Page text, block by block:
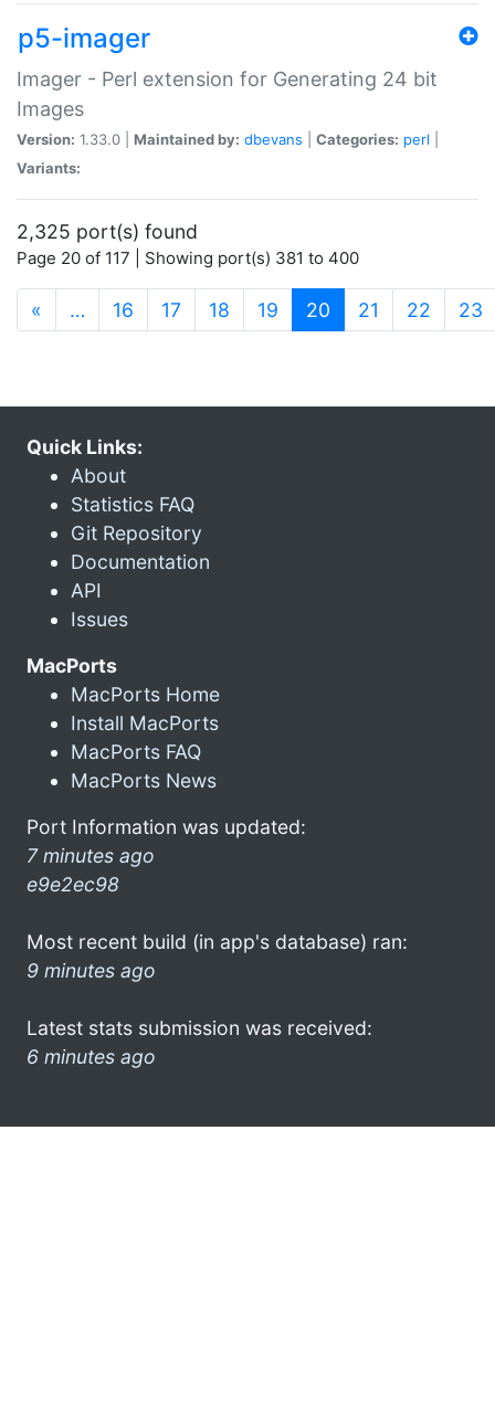
p5-imager
Imager - Perl extension for Generating 24 bit
Images
Version: 1.33.0 | Maintained by: dbevans Categories: perl
Variants:
2,325 port(s) found
Page 20 of 117 | Showing port(s) 381 to 400
« … 16 17 18 19 20 (current)
21 22 23
Quick Links:
About
Statistics FAQ
Git Repository
Documentation
API
Issues
MacPorts
MacPorts Home
Install MacPorts
MacPorts FAQ
MacPorts News
Port Information was updated:
7 minutes ago
e9e2ec98
Most recent build (in app's database) ran:
9 minutes ago
Latest stats submission was received:
6 minutes ago